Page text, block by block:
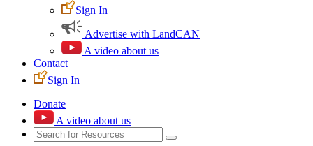
Sign In
Advertise with LandCAN
A video about us
Contact
Sign In
Donate
A video about us